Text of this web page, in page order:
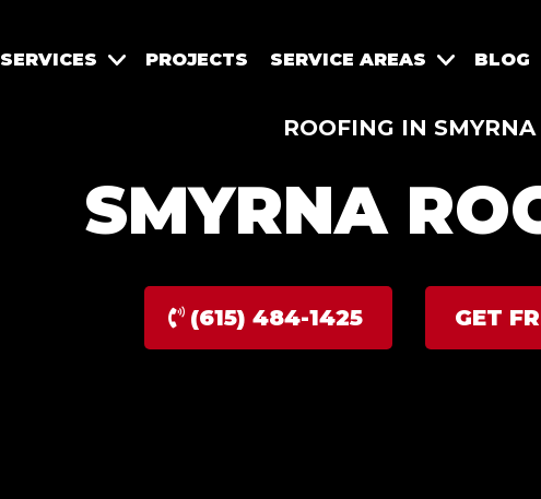
SERVICES PROJECTS SERVICE AREAS BLOG
ROOFING IN SMYRNA
SMYRNA
(615) 484-1425 GET